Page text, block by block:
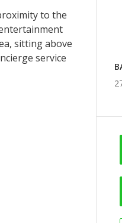
to the
sitting above
service